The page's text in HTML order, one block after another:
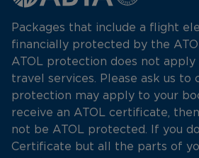
Packages that include a flight
financially protected by the
ATOL protection does not apply
travel services. Please ask us to
protection may apply to your
receive an ATOL certificate,
not be ATOL protected. If you
Certificate but all the parts of